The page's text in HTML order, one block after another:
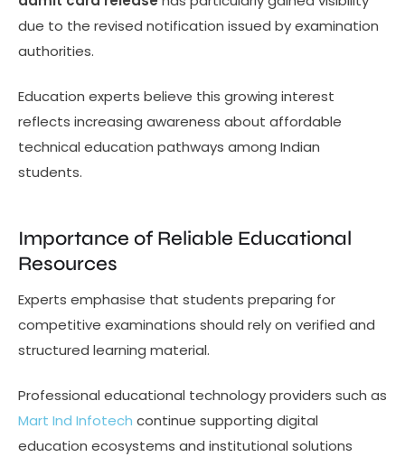
due to the revised notification issued by examination
authorities.
Education experts believe this growing interest
reflects increasing awareness about affordable
technical education pathways among Indian
students.
Importance of Reliable Educational
Resources
Experts emphasise that students preparing for
competitive examinations should rely on verified and
structured learning material.
Professional educational technology providers such as
Mart Ind Infotech continue supporting digital
education ecosystems and institutional solutions